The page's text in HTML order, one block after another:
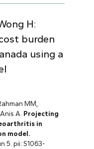
H:
burden
using a
MM,
A. Projecting
in
model.
5. pii: S1063-